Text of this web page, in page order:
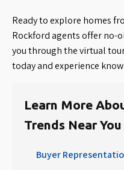
Ready to explore homes
Rockford agents offer no-
you through the virtual
today and experience
Learn More
Trends Near You
Buyer